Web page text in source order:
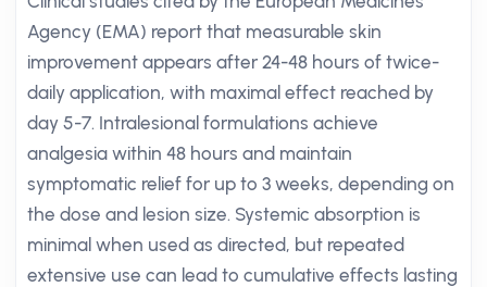
Agency (EMA) report that measurable skin
improvement appears after 24-48 hours of twice-
daily application, with maximal effect reached by
day 5-7. Intralesional formulations achieve
analgesia within 48 hours and maintain
symptomatic relief for up to 3 weeks, depending on
the dose and lesion size. Systemic absorption is
minimal when used as directed, but repeated
extensive use can lead to cumulative effects lasting